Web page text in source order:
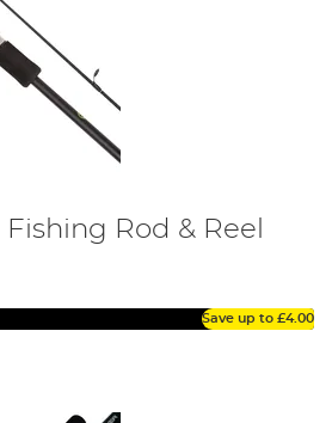
Rod & Reel
Save up to £4.00